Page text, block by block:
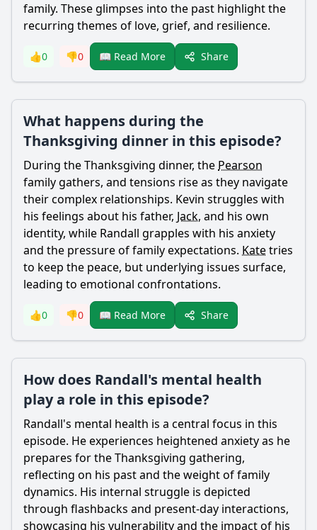
family. These glimpses into the past highlight the
recurring themes of love, grief, and resilience.
👍0 👎0 📖 Read More Share
What happens during the
Thanksgiving dinner in this episode?
During the Thanksgiving dinner, the Pearson
family gathers, and tensions rise as they navigate
their complex relationships. Kevin struggles with
his feelings about his father, Jack, and his own
identity, while Randall grapples with his anxiety
and the pressure of family expectations. Katetries
to keep the peace, but underlying issues surface,
leading to emotional confrontations.
👍0 👎0 📖 Read More Share
How does Randall's mental health
play a role in this episode?
Randall's mental health is a central focus in this
episode. He experiences heightened anxiety as he
prepares for the Thanksgiving gathering,
reflecting on his past and the weight of family
dynamics. His internal struggle is depicted
through flashbacks and present-day interactions,
showcasing his vulnerability and the impact of his